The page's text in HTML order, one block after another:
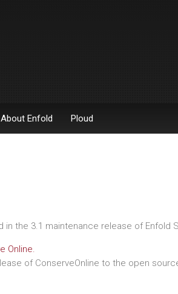
About Enfold Ploud
the 3.1 maintenance release of Enfold
Online.
of ConserveOnline to the open